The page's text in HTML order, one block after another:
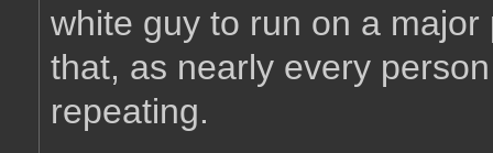
white guy to run on a
that, as nearly every
repeating.